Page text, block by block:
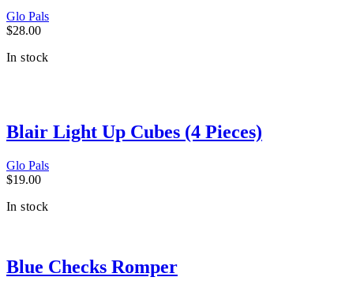
Glo Pals
$28.00
In stock
Blair Light Up Cubes (4 Pieces)
Glo Pals
$19.00
In stock
Blue Checks Romper